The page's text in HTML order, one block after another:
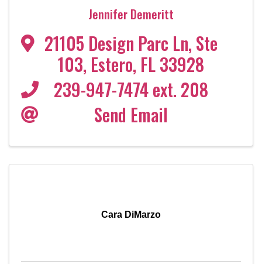
Jennifer Demeritt
21105 Design Parc Ln, Ste
103, Estero, FL33928
239-947-7474 ext. 208
Send Email
Cara DiMarzo